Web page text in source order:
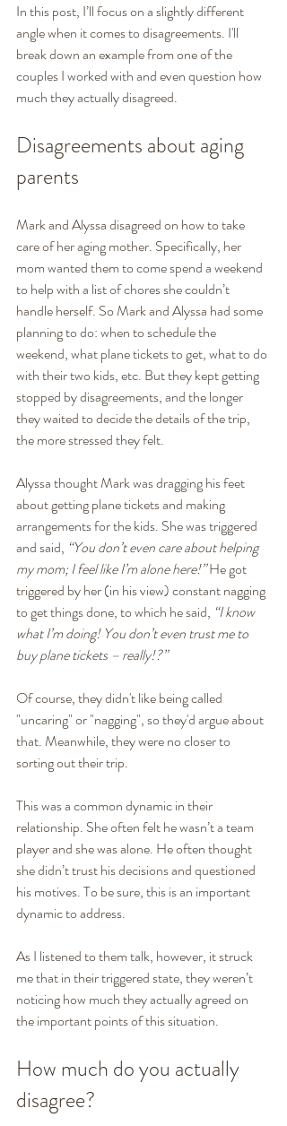
In this post, I’ll focus on a slightly different
angle when it comes to disagreements. I'll
break down an example from one of the
couples I worked with and even question how
much they actually disagreed.
Disagreements about aging
parents
Mark and Alyssa disagreed on how to take
care of her aging mother. Specifically, her
mom wanted them to come spend a weekend
to help with a list of chores she couldn’t
handle herself. So Mark and Alyssa had some
planning to do: when to schedule the
weekend, what plane tickets to get, what to do
with their two kids, etc. But they kept getting
stopped by disagreements, and the longer
they waited to decide the details of the trip,
the more stressed they felt.
Alyssa thought Mark was dragging his feet
about getting plane tickets and making
arrangements for the kids. She was triggered
and said, “You don’t even care about helping
my mom; I feel like I’m alone here!” He got
triggered by her (in his view) constant nagging
to get things done, to which he said, “I know
what I’m doing! You don’t even trust me to
buy plane tickets – really!?”
Of course, they didn't like being called
"uncaring" or "nagging", so they'd argue about
that. Meanwhile, they were no closer to
sorting out their trip.
This was a common dynamic in their
relationship. She often felt he wasn’t a team
player and she was alone. He often thought
she didn’t trust his decisions and questioned
his motives. To be sure, this is an important
dynamic to address.
As I listened to them talk, however, it struck
me that in their triggered state, they weren’t
noticing how much they actually agreed on
the important points of this situation.
How much do you actually
disagree?